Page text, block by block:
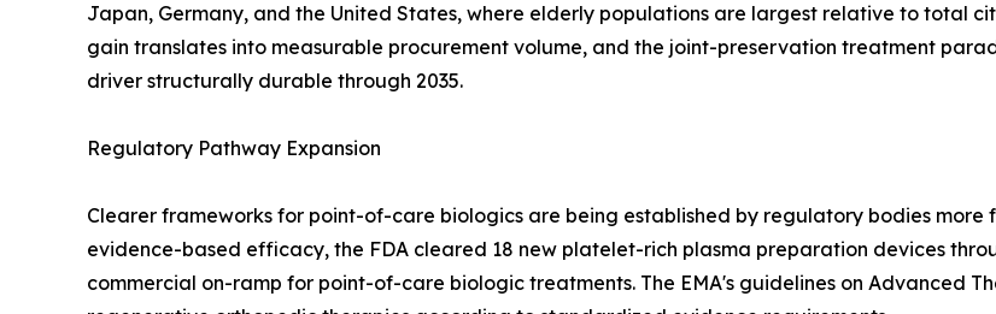
Japan, Germany, and the United States, where elderly populations are largest relative to total
gain translates into measurable procurement volume, and the joint-preservation treatment
driver structurally durable through 2035.
Regulatory Pathway Expansion
Clearer frameworks for point-of-care biologics are being established by regulatory bodies more
evidence-based efficacy, the FDA cleared 18 new platelet-rich plasma preparation devices
commercial on-ramp for point-of-care biologic treatments. The EMA's guidelines on Advanced